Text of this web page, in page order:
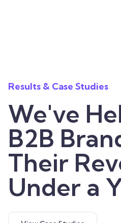
Results & Case Studies
We've
B2B
Their
Under a